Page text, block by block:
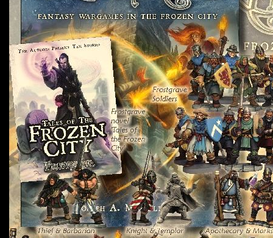
Historical
Miniatures
-
Horror
Steampunk
-
Pulp
-
Weird
Stuff
Busts
/
Larger